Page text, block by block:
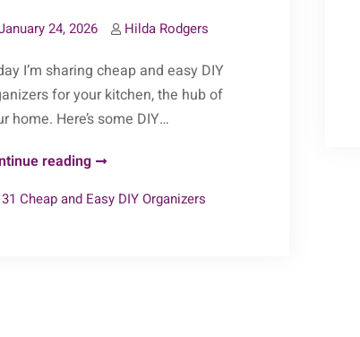
24, 2026 Hilda Rodgers
I’m sharing cheap and easy DIY
for your kitchen, the hub of
home. Here’s some DIY…
readingDay
–
31 Cheap and Easy DIY Organizers